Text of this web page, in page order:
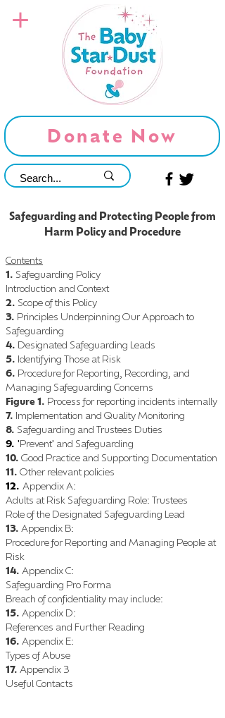
Donate Now
Safeguarding and Protecting People from
Harm Policy and Procedure
Contents
1. Safeguarding Policy
Introduction and Context
2. Scope of this Policy
3. Principles Underpinning Our Approach to
Safeguarding
4. Designated Safeguarding Leads
5. Identifying Those at Risk
6. Procedure for Reporting, Recording, and
Managing Safeguarding Concerns
Figure 1. Process for reporting incidents internally
7. Implementation and Quality Monitoring
8. Safeguarding and Trustees Duties
9. 'Prevent' and Safeguarding
10. Good Practice and Supporting Documentation
11. Other relevant policies
12. Appendix A:
Adults at Risk Safeguarding Role: Trustees
Role of the Designated Safeguarding Lead
13. Appendix B:
Procedure for Reporting and Managing People at
Risk
14. Appendix C:
Safeguarding Pro Forma
Breach of confidentiality may include:
15. Appendix D:
References and Further Reading
16. Appendix E:
Types of Abuse
17. Appendix 3
Useful Contacts